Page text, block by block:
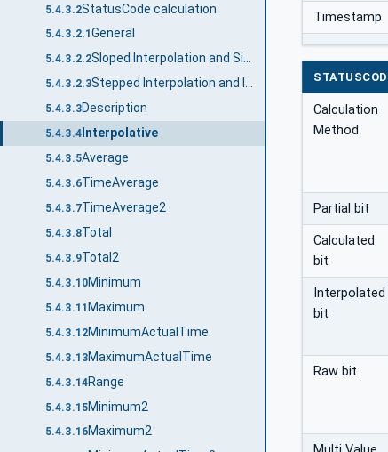
5.4.3.2StatusCode calculation
5.4.3.2.1General
5.4.3.2.2 Sloped Interpolation and Simple Bounding Values
5.4.3.2.3 Stepped Interpolation and Interpolated Bounding Values
5.4.3.3Description
5.4.3.4Interpolative
5.4.3.5Average
5.4.3.6TimeAverage
5.4.3.7TimeAverage2
5.4.3.8Total
5.4.3.9Total2
5.4.3.10Minimum
5.4.3.11 Maximum
5.4.3.12MinimumActualTime
5.4.3.13MaximumActualTime
5.4.3.14Range
5.4.3.15Minimum2
5.4.3.16Maximum2
Timestamp
Calculation
Method
Partial bit
Calculated
bit
Interpolated
bit
Raw bit